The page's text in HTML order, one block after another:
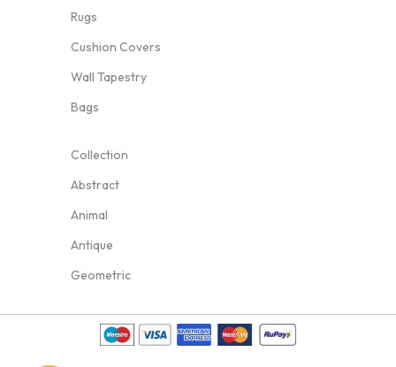
Rugs
Cushion Covers
Wall Tapestry
Bags
Collection
Abstract
Animal
Antique
Geometric